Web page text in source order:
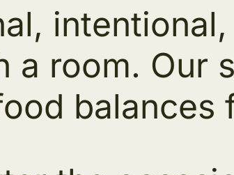
a room. Our
balances